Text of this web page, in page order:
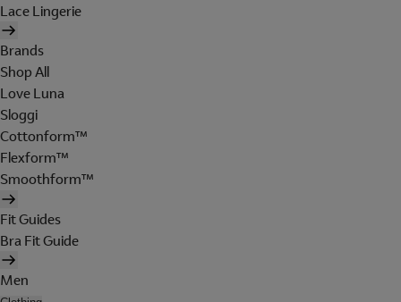
Lace Lingerie
Brands
Shop All
Love Luna
Sloggi
Cottonform™
Flexform™
Smoothform™
Fit Guides
Bra Fit Guide
Men